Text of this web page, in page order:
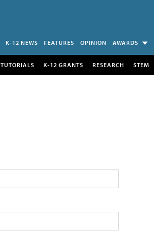
K-12 NEWS FEATURES OPINION AWARDS
TUTORIALS K-12 GRANTS RESEARCH STEM